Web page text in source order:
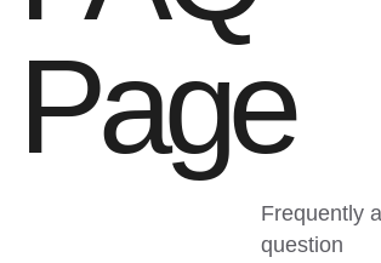
Page
Frequently
question